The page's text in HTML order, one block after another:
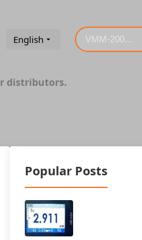
English
distributors.
Popular Posts